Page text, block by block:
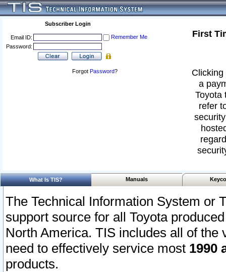
Subscriber Login
Email ID:
Remember Me
Password:
Forgot Password?
First
a
Toyota
refer
What Is TIS? Manuals
The Technical Information System or
support source for all Toyota
North America. TIS includes all of the
need to effectively service most 1990
products.